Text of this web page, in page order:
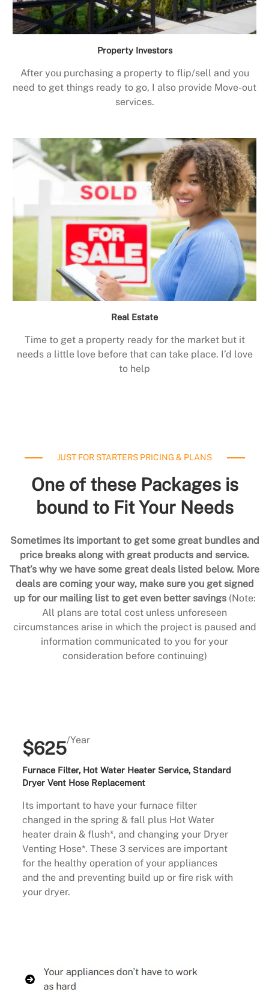
Property Investors
After you purchasing a property to flip/sell and you
need to get things ready to go, I also provide Move-out
services.
Real Estate
Time to get a property ready for the market but it
needs a little love before that can take place. I’d love
to help
JUST FOR STARTERS PRICING & PLANS
One of these Packages is
bound to Fit Your Needs
Sometimes its important to get some great bundles and
price breaks along with great products and service.
That’s why we have some great deals listed below. More
deals are coming your way, make sure you get signed
up for our mailing list to get even better savings (Note:
All plans are total cost unless unforeseen
circumstances arise in which the project is paused and
information communicated to you for your
consideration before continuing)
$625/Year
Furnace Filter, Hot Water Heater Service, Standard
Dryer Vent Hose Replacement
Its important to have your furnace filter
changed in the spring & fall plus Hot Water
heater drain & flush*, and changing your Dryer
Venting Hose*. These 3 services are important
for the healthy operation of your appliances
and the and preventing build up or fire risk with
your dryer.